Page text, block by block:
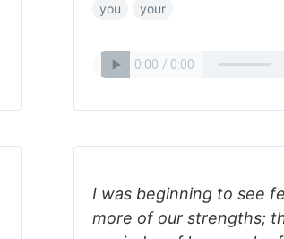
you
your
I was beginning to see
more of our strengths;